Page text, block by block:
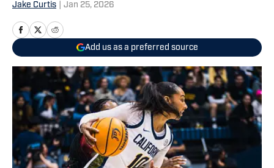
Jake Curtis Jan 25, 2026
Add us as a preferred source